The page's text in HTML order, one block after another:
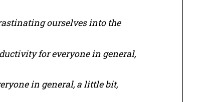
ourselves into the
for everyone in general,
in general, a little bit,